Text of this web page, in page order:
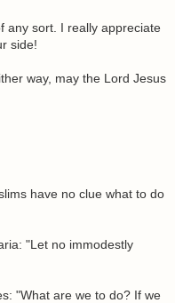
any sort. I really appreciate
side!
way, may the Lord Jesus
have no clue what to do
"Let no immodestly
"What are we to do? If we